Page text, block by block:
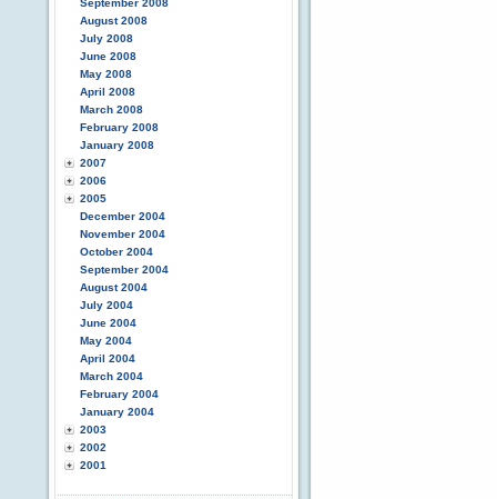
September 2008
August 2008
July 2008
June 2008
May 2008
April 2008
March 2008
February 2008
January 2008
2007
2006
2005
December 2004
November 2004
October 2004
September 2004
August 2004
July 2004
June 2004
May 2004
April 2004
March 2004
February 2004
January 2004
2003
2002
2001